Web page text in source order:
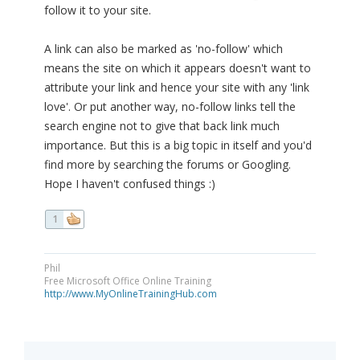
follow it to your site.
A link can also be marked as 'no-follow' which
means the site on which it appears doesn't want to
attribute your link and hence your site with any 'link
love'. Or put another way, no-follow links tell the
search engine not to give that back link much
importance. But this is a big topic in itself and you'd
find more by searching the forums or Googling.
Hope I haven't confused things :)
1
Phil
Free Microsoft Office Online Training
http://www.MyOnlineTrainingHub.com